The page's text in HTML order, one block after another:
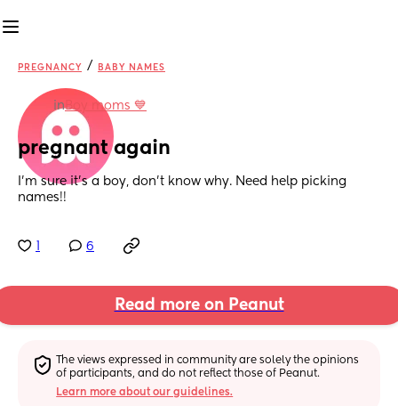
PREGNANCY / BABY NAMES
inBoy moms 💙
pregnant again
I'm sure it's a boy, don't know why. Need help picking
names!!
6
Read more on Peanut
The views expressed in community are solely the opinions
of participants, and do not reflect those of Peanut.
Learn more about our guidelines.